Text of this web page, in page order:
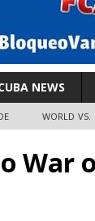
NEWS
WORLD VS.